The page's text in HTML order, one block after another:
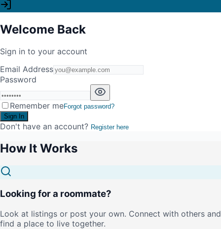
Welcome Back
Sign in to your account
Email Address
Password
Remember meForgot password?
Sign In
Don't have an account? Register here
How It Works
Looking for a roommate?
Look at listings or post your own. Connect with others and
find a place to live together.